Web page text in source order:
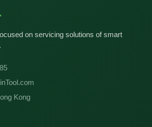
on servicing solutions of smart
Kong